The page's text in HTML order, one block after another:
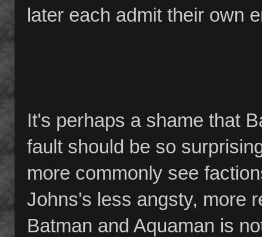
later each admit their own
It's perhaps a shame that
fault should be so
more commonly see
Johns's less angsty, more
Batman and Aquaman is